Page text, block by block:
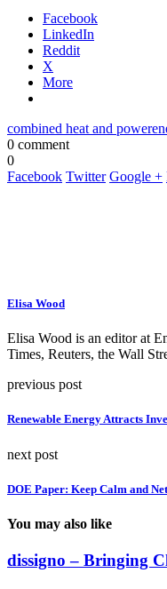
Facebook
LinkedIn
Reddit
X
More
combined heat and power
0 comment
0
Facebook Twitter Google +
Elisa Wood
Elisa Wood is an editor at
Times, Reuters, the Wall
previous post
Renewable Energy Attracts
next post
DOE Paper: Keep Calm and
You may also like
dissigno – Bringing